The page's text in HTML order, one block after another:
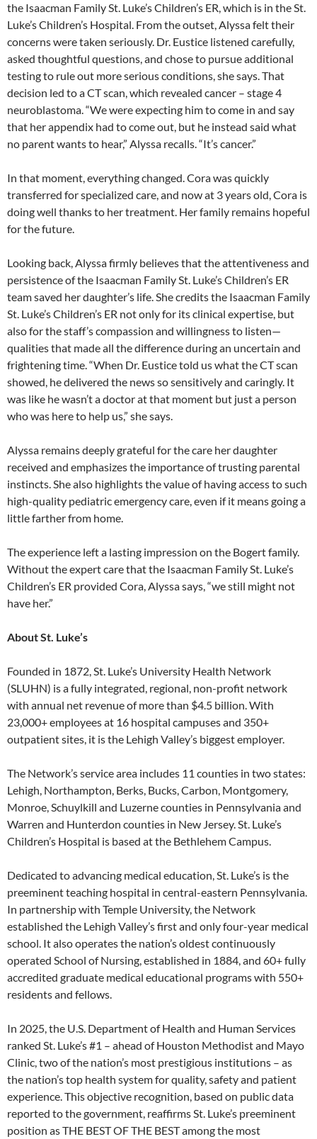
the Isaacman Family St. Luke’s Children’s ER, which is in the St.
Luke’s Children’s Hospital. From the outset, Alyssa felt their
concerns were taken seriously. Dr. Eustice listened carefully,
asked thoughtful questions, and chose to pursue additional
testing to rule out more serious conditions, she says. That
decision led to a CT scan, which revealed cancer – stage 4
neuroblastoma. “We were expecting him to come in and say
that her appendix had to come out, but he instead said what
no parent wants to hear,” Alyssa recalls. “It’s cancer.”
In that moment, everything changed. Cora was quickly
transferred for specialized care, and now at 3 years old, Cora is
doing well thanks to her treatment. Her family remains hopeful
for the future.
Looking back, Alyssa firmly believes that the attentiveness and
persistence of the Isaacman Family St. Luke’s Children’s ER
team saved her daughter’s life. She credits the Isaacman Family
St. Luke’s Children’s ER not only for its clinical expertise, but
also for the staff’s compassion and willingness to listen—
qualities that made all the difference during an uncertain and
frightening time. “When Dr. Eustice told us what the CT scan
showed, he delivered the news so sensitively and caringly. It
was like he wasn’t a doctor at that moment but just a person
who was here to help us,” she says.
Alyssa remains deeply grateful for the care her daughter
received and emphasizes the importance of trusting parental
instincts. She also highlights the value of having access to such
high-quality pediatric emergency care, even if it means going a
little farther from home.
The experience left a lasting impression on the Bogert family.
Without the expert care that the Isaacman Family St. Luke’s
Children’s ER provided Cora, Alyssa says, “we still might not
have her.”
About St. Luke’s
Founded in 1872, St. Luke’s University Health Network
(SLUHN) is a fully integrated, regional, non-profit network
with annual net revenue of more than $4.5 billion. With
23,000+ employees at 16 hospital campuses and 350+
outpatient sites, it is the Lehigh Valley’s biggest employer.
The Network’s service area includes 11 counties in two states:
Lehigh, Northampton, Berks, Bucks, Carbon, Montgomery,
Monroe, Schuylkill and Luzerne counties in Pennsylvania and
Warren and Hunterdon counties in New Jersey. St. Luke’s
Children’s Hospital is based at the Bethlehem Campus.
Dedicated to advancing medical education, St. Luke’s is the
preeminent teaching hospital in central-eastern Pennsylvania.
In partnership with Temple University, the Network
established the Lehigh Valley’s first and only four-year medical
school. It also operates the nation’s oldest continuously
operated School of Nursing, established in 1884, and 60+ fully
accredited graduate medical educational programs with 550+
residents and fellows.
In 2025, the U.S. Department of Health and Human Services
ranked St. Luke’s #1 – ahead of Houston Methodist and Mayo
Clinic, two of the nation’s most prestigious institutions – as
the nation’s top health system for quality, safety and patient
experience. This objective recognition, based on public data
reported to the government, reaffirms St. Luke’s preeminent
position as THE BEST OF THE BEST among the most